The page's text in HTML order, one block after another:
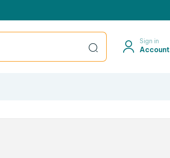
Sign in
Account